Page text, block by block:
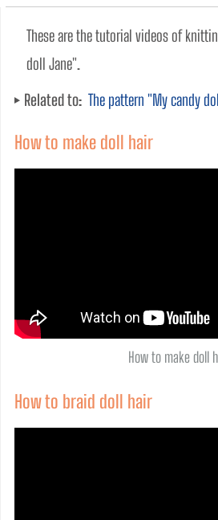
These are the tutorial videos of
doll Jane".
Related to: The pattern "My candy
How to make doll hair
How to make doll
How to braid doll hair